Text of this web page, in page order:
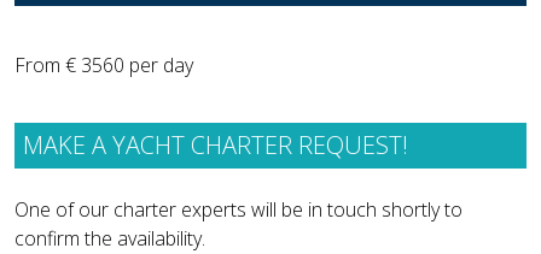
From € 3560 per day
MAKE A YACHT CHARTER REQUEST!
One of our charter experts will be in touch shortly to
confirm the availability.